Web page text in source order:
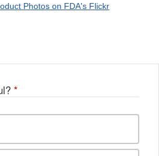
Photos on FDA's Flickr
*